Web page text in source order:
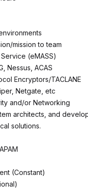
mission to team
(eMASS)
Nessus, ACAS
Encryptors/TACLANE
Netgate, etc
and/or Networking
architects, and
solutions.
(Constant)